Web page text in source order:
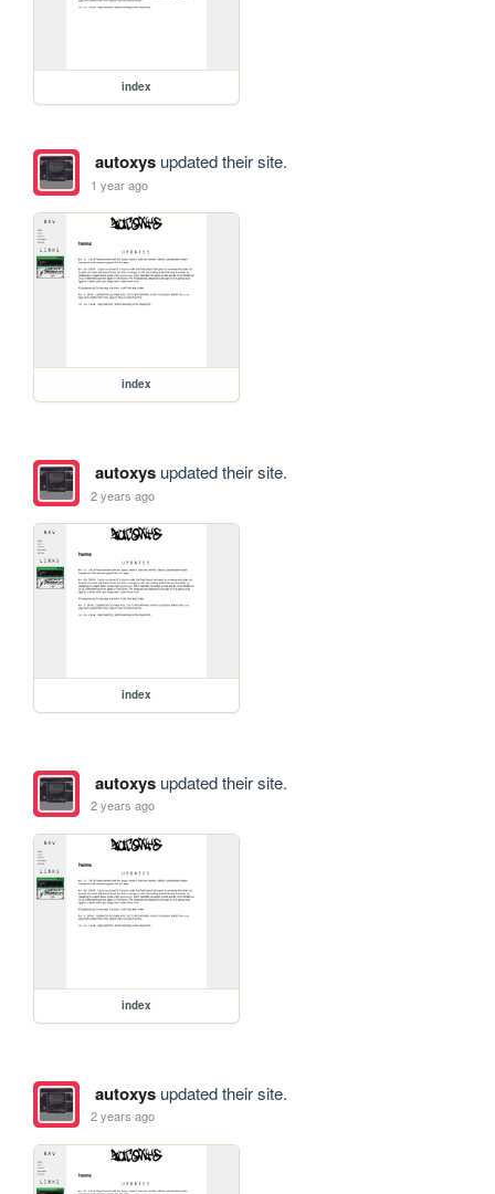
index
autoxysupdated their site.
1 year ago
index
autoxysupdated their site.
2 years ago
index
autoxysupdated their site.
2 years ago
index
autoxysupdated their site.
2 years ago